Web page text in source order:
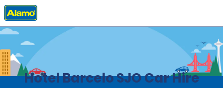
Home Locations
Hotel Barcelo SJO Car Hire